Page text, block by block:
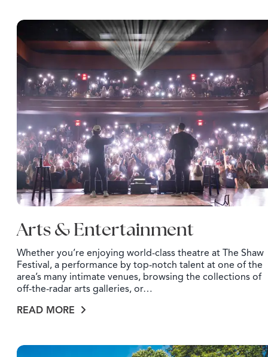
Arts & Entertainment
Whether you’re enjoying world-class theatre at The Shaw
Festival, a performance by top-notch talent at one of the
area’s many intimate venues, browsing the collections of
off-the-radar arts galleries, or…
READ MORE